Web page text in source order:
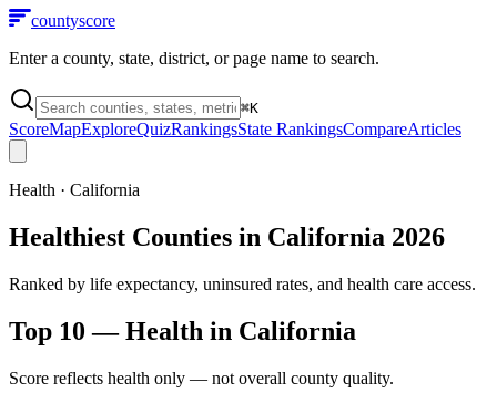
countyscore
Enter a county, state, district, or page name to search.
⌘K
ScoreMapExploreQuizRankingsState RankingsCompareArticles
Health · California
Healthiest Counties in California 2026
Ranked by life expectancy, uninsured rates, and health care access.
Top 10 —Health in California
Score reflects health only — not overall county quality.